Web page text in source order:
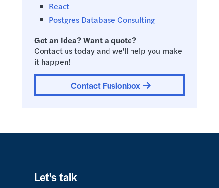
React
Postgres Database Consulting
Got an idea? Want a quote?
Contact us today and we'll help you make
it happen!
Contact Fusionbox
Let's talk